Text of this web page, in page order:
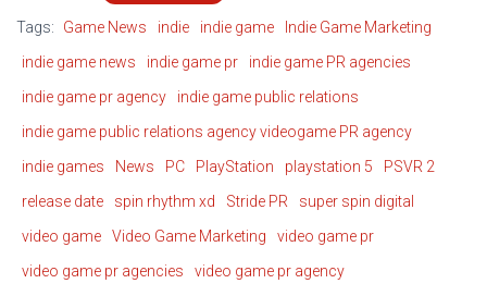
Tags: Game News indie indie game
Indie Game Marketing
indie game news
indie game pr
indie game PR agencies
indie game pr agency
indie game public relations
indie game public relations agency videogame PR agency
indie games
News PC PlayStation playstation 5
PSVR 2
release date
spin rhythm xd Stride PR
super spin digital
video game
Video Game Marketing
video game pr
video game pr agencies
video game pr agency